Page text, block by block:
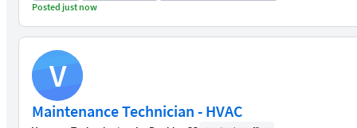
Posted just now
V
Maintenance Technician - HVAC